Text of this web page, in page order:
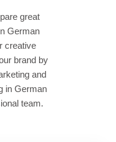
great
German
creative
brand by
and
in German
team.